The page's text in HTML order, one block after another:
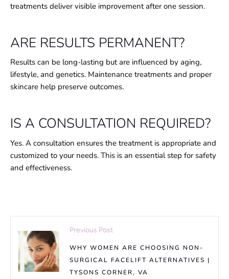
treatments deliver visible improvement after one session.
ARE RESULTS PERMANENT?
Results can be long-lasting but are influenced by aging,
lifestyle, and genetics. Maintenance treatments and proper
skincare help preserve outcomes.
IS A CONSULTATION REQUIRED?
Yes. A consultation ensures the treatment is appropriate and
customized to your needs. This is an essential step for safety
and effectiveness.
Previous Post
WHY WOMEN ARE CHOOSING NON-
SURGICAL FACELIFT ALTERNATIVES |
TYSONS CORNER, VA